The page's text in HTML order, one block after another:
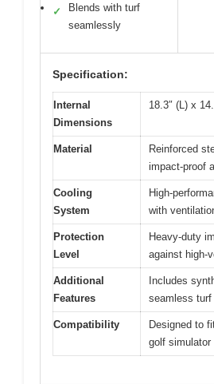
✓
Blends with turf
seamlessly
Specification:
Internal
Dimensions
18.3″ (L) x
Material
Reinforced
impact-proof
Cooling
System
High-
with
Protection
Level
Heavy-duty
against high-
Additional
Features
Includes
seamless turf
Compatibility
Designed to
golf simulator